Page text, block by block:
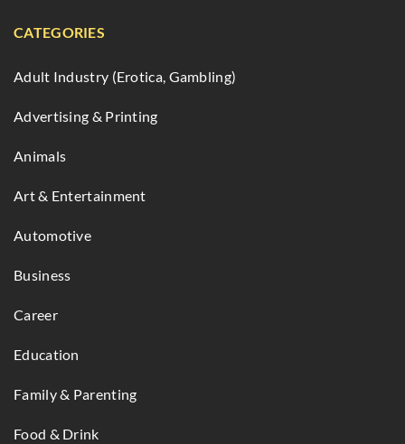
CATEGORIES
Adult Industry (Erotica, Gambling)
Advertising & Printing
Animals
Art & Entertainment
Automotive
Business
Career
Education
Family & Parenting
Food & Drink